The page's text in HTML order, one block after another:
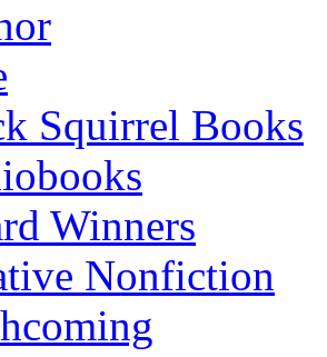
Squirrel Books
Winners
Nonfiction